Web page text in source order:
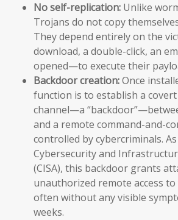
No self-replication: Unlike
Trojans do not copy
They depend entirely on the
download, a double-click, an
opened—to execute their
Backdoor creation:Once
function is to establish a
channel—a
and a remote command-and-
controlled by cybercriminals.
Cybersecurity and
(CISA), this backdoor grants
unauthorized remote access
often without any visible
weeks.